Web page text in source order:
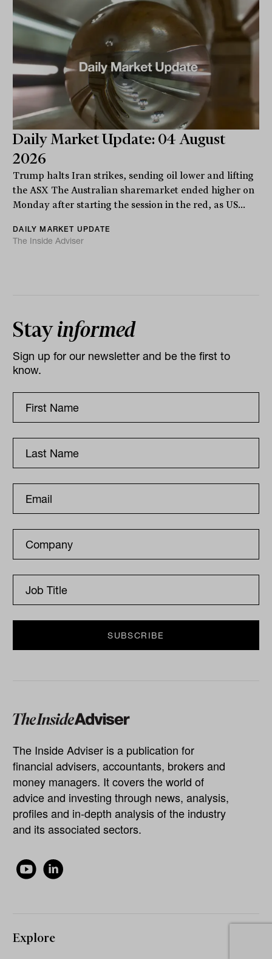
Daily Market Update: 04 August
2026
Trump halts Iran strikes, sending oil lower and lifting
the ASX The Australian sharemarket ended higher on
Monday after starting the session in the red, as US...
DAILY MARKET UPDATE
The Inside Adviser
Stayinformed
Sign up for our newsletter and be the first to
know.
The Inside Adviser is a publication for
financial advisers, accountants, brokers and
money managers. It covers the world of
advice and investing through news, analysis,
profiles and in-depth analysis of the industry
and its associated sectors.
Explore